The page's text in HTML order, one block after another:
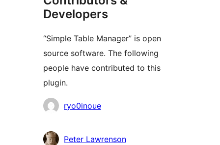
Developers
“Simple Table Manager” is open
source software. The following
people have contributed to this
plugin.
Contributors
ryo0inoue
Peter Lawrenson